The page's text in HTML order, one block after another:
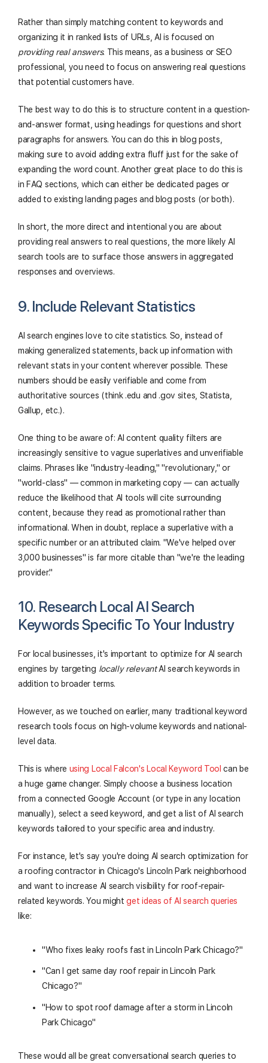
Rather than simply matching content to keywords and
organizing it in ranked lists of URLs, AI is focused on
providing real answers. This means, as a business or SEO
professional, you need to focus on answering real questions
that potential customers have.
The best way to do this is to structure content in a question-
and-answer format, using headings for questions and short
paragraphs for answers. You can do this in blog posts,
making sure to avoid adding extra fluff just for the sake of
expanding the word count. Another great place to do this is
in FAQ sections, which can either be dedicated pages or
added to existing landing pages and blog posts (or both).
In short, the more direct and intentional you are about
providing real answers to real questions, the more likely AI
search tools are to surface those answers in aggregated
responses and overviews.
9. Include Relevant Statistics
AI search engines love to cite statistics. So, instead of
making generalized statements, back up information with
relevant stats in your content wherever possible. These
numbers should be easily verifiable and come from
authoritative sources (think .edu and .gov sites, Statista,
Gallup, etc.).
One thing to be aware of: AI content quality filters are
increasingly sensitive to vague superlatives and unverifiable
claims. Phrases like "industry-leading," "revolutionary," or
"world-class" — common in marketing copy — can actually
reduce the likelihood that AI tools will cite surrounding
content, because they read as promotional rather than
informational. When in doubt, replace a superlative with a
specific number or an attributed claim. "We've helped over
3,000 businesses" is far more citable than "we're the leading
provider."
10. Research Local AI Search
Keywords Specific To Your Industry
For local businesses, it's important to optimize for AI search
engines by targeting locally relevantAI search keywords in
addition to broader terms.
However, as we touched on earlier, many traditional keyword
research tools focus on high-volume keywords and national-
level data.
This is where using Local Falcon's Local Keyword Tool can be
a huge game changer. Simply choose a business location
from a connected Google Account (or type in any location
manually), select a seed keyword, and get a list of AI search
keywords tailored to your specific area and industry.
For instance, let's say you're doing AI search optimization for
a roofing contractor in Chicago's Lincoln Park neighborhood
and want to increase AI search visibility for roof-repair-
related keywords. You mightget ideas of AI search queries
like:
"Who fixes leaky roofs fast in Lincoln Park Chicago?"
"Can I get same day roof repair in Lincoln Park
Chicago?"
"How to spot roof damage after a storm in Lincoln
Park Chicago"
These would all be great conversational search queries to